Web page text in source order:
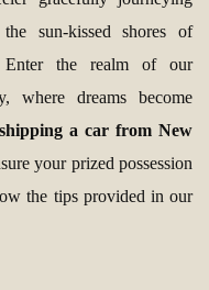
sun-kissed shores of
Enter the realm of our
where dreams become
shipping a car from New
your prized possession
the tips provided in our